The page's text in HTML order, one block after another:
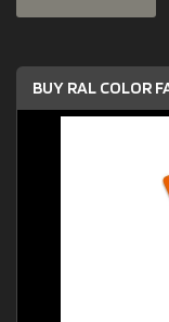
BUY RAL COLOR